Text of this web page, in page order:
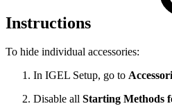
Instructions
To hide individual accessories:
In IGEL Setup, go to
Disable all Starting Methods